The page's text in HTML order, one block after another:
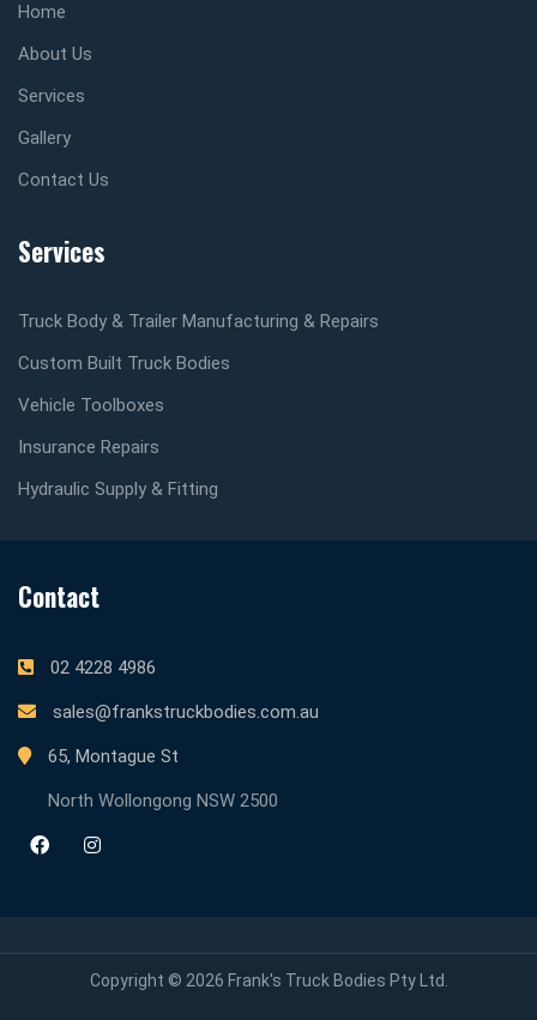
Home
About Us
Services
Gallery
Contact Us
Services
Truck Body & Trailer Manufacturing & Repairs
Custom Built Truck Bodies
Vehicle Toolboxes
Insurance Repairs
Hydraulic Supply & Fitting
Contact
02 4228 4986
sales@frankstruckbodies.com.au
65, Montague St
North Wollongong NSW 2500
Copyright © 2026 Frank's Truck Bodies Pty Ltd.